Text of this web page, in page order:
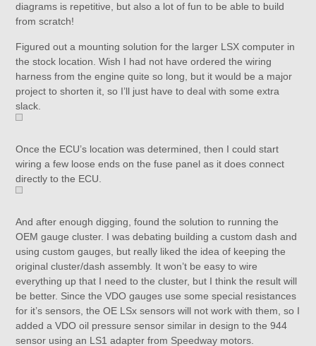
diagrams is repetitive, but also a lot of fun to be able to build
from scratch!
Figured out a mounting solution for the larger LSX computer in
the stock location. Wish I had not have ordered the wiring
harness from the engine quite so long, but it would be a major
project to shorten it, so I’ll just have to deal with some extra
slack.
Once the ECU’s location was determined, then I could start
wiring a few loose ends on the fuse panel as it does connect
directly to the ECU.
And after enough digging, found the solution to running the
OEM gauge cluster. I was debating building a custom dash and
using custom gauges, but really liked the idea of keeping the
original cluster/dash assembly. It won’t be easy to wire
everything up that I need to the cluster, but I think the result will
be better. Since the VDO gauges use some special resistances
for it’s sensors, the OE LSx sensors will not work with them, so I
added a VDO oil pressure sensor similar in design to the 944
sensor using an LS1 adapter from Speedway motors.